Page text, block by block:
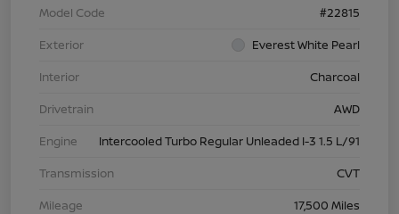
Model Code
#22815
Exterior
Everest White Pearl
Interior
Charcoal
Drivetrain
AWD
Engine
Intercooled Turbo Regular Unleaded I-3 1.5 L/91
Transmission
CVT
Mileage
17,500 Miles